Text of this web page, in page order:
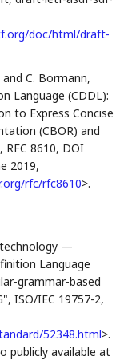
doc/html/draft-
andC. Bormann,
Language (CDDL):
to Express Concise
(CBOR) and
, RFC 8610, DOI
2019,
rfc/rfc8610>.
—
Language
grammar-based
,ISO/IEC 19757-2,
52348.html>.
publicly available at